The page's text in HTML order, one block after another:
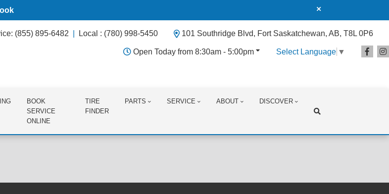
(855) 895-6482 Local : (780) 998-5450 101 Southridge Blvd, Fort Saskatchewan, AB, T8L 0P6
Open Today from 8:30am - 5:00pm Select Language ▼
BOOK
SERVICE
ONLINE
TIRE
FINDER
PARTS SERVICE ABOUT DISCOVER